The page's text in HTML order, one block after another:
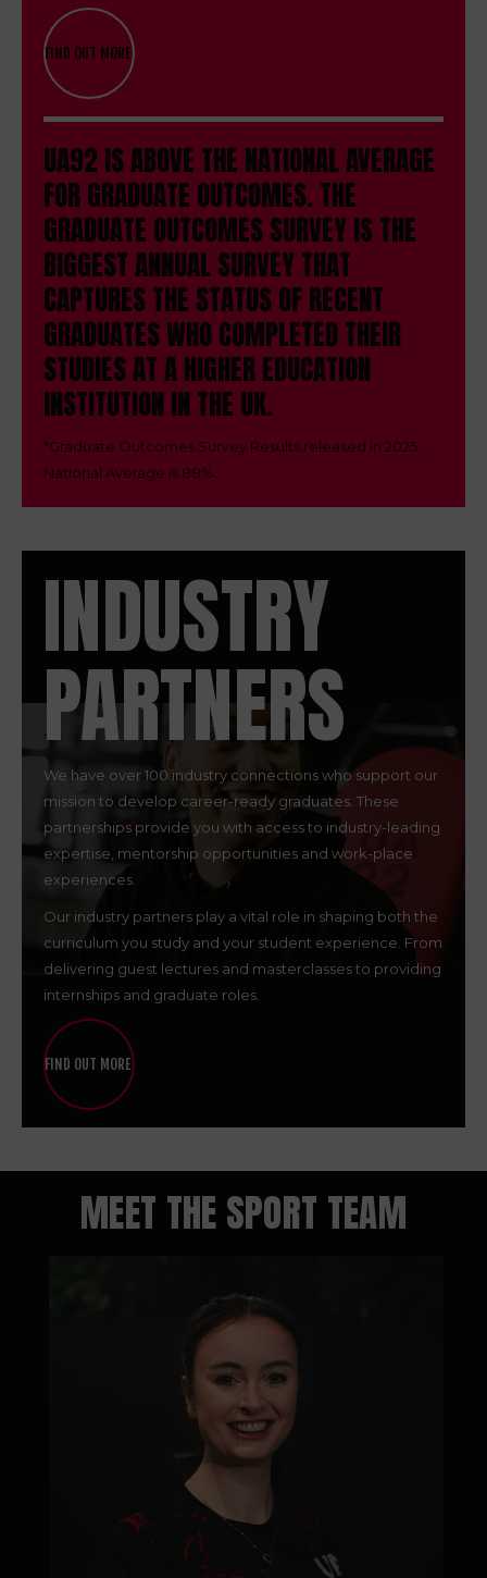
FIND OUT MORE
UA92 IS ABOVE THE NATIONAL AVERAGE
FOR GRADUATE OUTCOMES.THE
GRADUATE OUTCOMES SURVEY IS THE
BIGGEST ANNUAL SURVEY THAT
CAPTURES THE STATUS OF RECENT
GRADUATES WHO COMPLETED THEIR
STUDIES AT A HIGHER EDUCATION
INSTITUTION IN THE UK.
*Graduate Outcomes Survey Results released in 2025.
National Average is 88%.
INDUSTRY
PARTNERS
We have over 100 industry connections who support our
mission to develop career-ready graduates. These
partnerships provide you with access to industry-leading
expertise, mentorship opportunities and work-place
experiences.
Our industry partners play a vital role in shaping both the
curriculum you study and your student experience. From
delivering guest lectures and masterclasses to providing
internships and graduate roles.
FIND OUT MORE
MEET THE SPORT TEAM